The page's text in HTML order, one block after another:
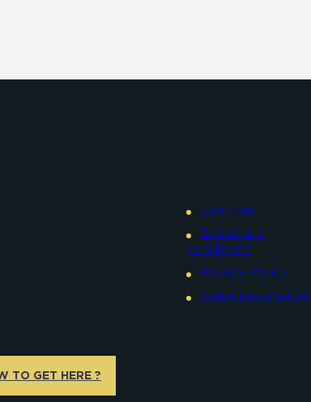
TO GET HERE ?
Site Map
Terms and
conditions
Privacy Policy
Legal information